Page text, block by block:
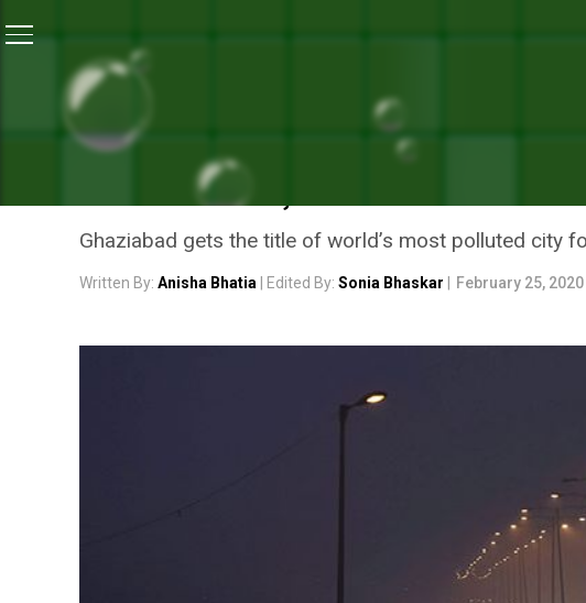
Air Pollution Crisis: 21 Of World’s 30 Most
AIR POLLUTION
AIR POLLUTION CRISIS: 21 OF
ARE IN INDIA, SAYS THE NEW
Ghaziabad gets the title of world’s most polluted city
Written By: Anisha Bhatia | Edited By: Sonia Bhaskar February 25, 2020